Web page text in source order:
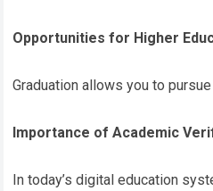
Opportunities for Higher
Graduation allows you to
Importance of Academic
In today’s digital education